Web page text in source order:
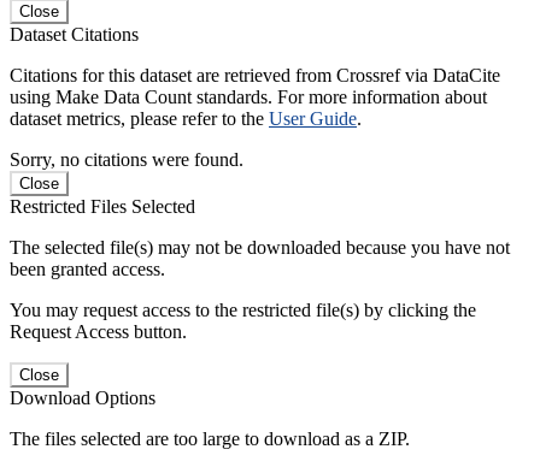
Close
Dataset Citations
Citations for this dataset are retrieved from Crossref via DataCite
using Make Data Count standards. For more information about
dataset metrics, please refer to the User Guide.
Sorry, no citations were found.
Close
Restricted Files Selected
The selected file(s) may not be downloaded because you have not
been granted access.
You may request access to the restricted file(s) by clicking the
Request Access button.
Close
Download Options
The files selected are too large to download as a ZIP.